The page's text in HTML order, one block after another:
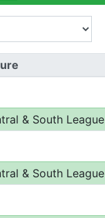
& South League
& South League